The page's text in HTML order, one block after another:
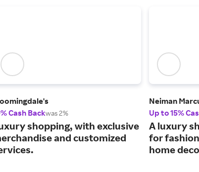
Cash Backwas 2%
shopping, with exclusive
and customized
Neiman
Up to 15%
A luxury
for
home